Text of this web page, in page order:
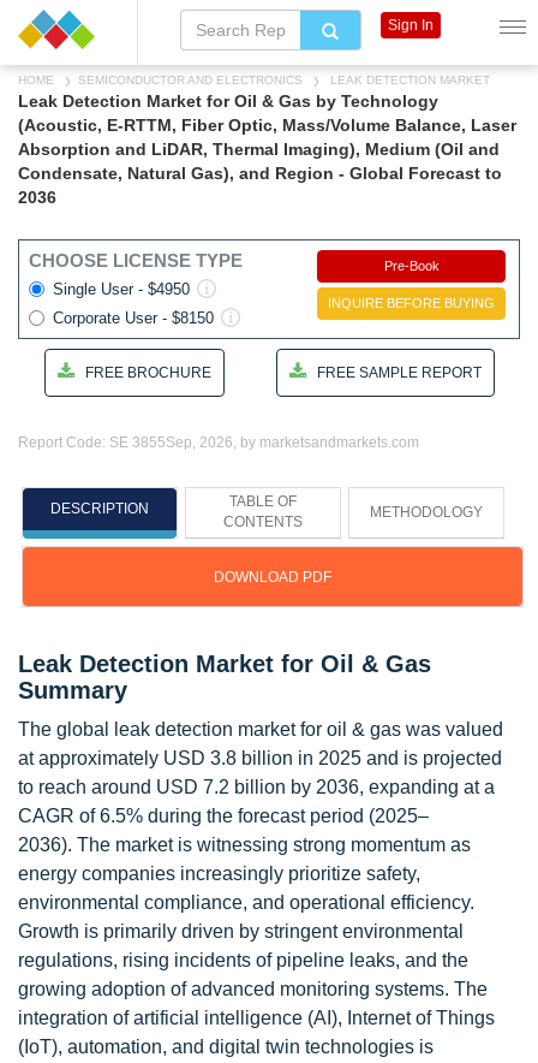
HOME SEMICONDUCTOR AND ELECTRONICS LEAK DETECTION MARKET
Leak Detection Market for Oil & Gas by Technology
(Acoustic, E-RTTM, Fiber Optic, Mass/Volume Balance, Laser
Absorption and LiDAR, Thermal Imaging), Medium (Oil and
Condensate, Natural Gas), and Region - Global Forecast to
2036
CHOOSE LICENSE TYPE
Single User - $4950
Corporate User - $8150
Pre-Book
INQUIRE BEFORE BUYING
FREE BROCHURE FREE SAMPLE REPORT
Report Code: SE 3855Sep, 2026, by marketsandmarkets.com
DESCRIPTION
TABLE OF
CONTENTS
METHODOLOGY
DOWNLOAD PDF
Leak Detection Market for Oil & Gas
Summary
The global leak detection market for oil & gas was valued
at approximately USD 3.8 billion in 2025 and is projected
to reach around USD 7.2 billion by 2036, expanding at a
CAGR of 6.5% during the forecast period (2025–
2036). The market is witnessing strong momentum as
energy companies increasingly prioritize safety,
environmental compliance, and operational efficiency.
Growth is primarily driven by stringent environmental
regulations, rising incidents of pipeline leaks, and the
growing adoption of advanced monitoring systems. The
integration of artificial intelligence (AI), Internet of Things
(IoT), automation, and digital twin technologies is
Sign In